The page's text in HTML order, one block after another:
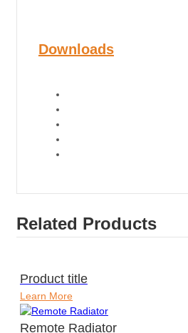
Downloads
Related Products
Product title
Learn More
Remote Radiator